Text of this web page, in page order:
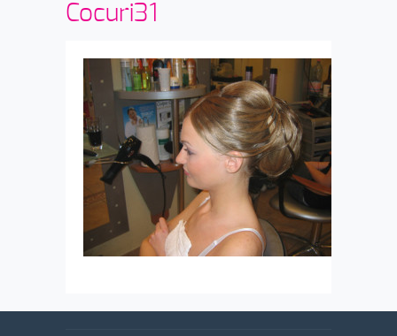
Cocuri31